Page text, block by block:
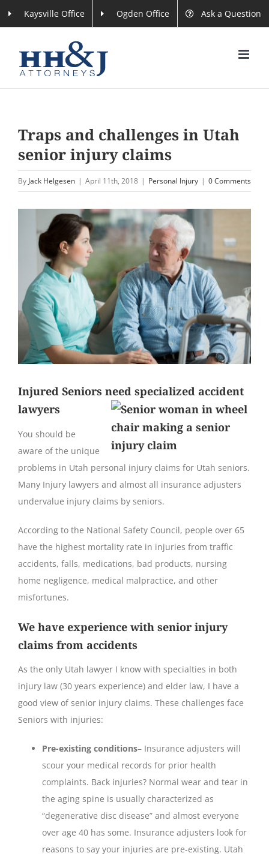
to
Kaysville Office Ogden Office Ask a Question
Traps and challenges in Utah
senior injury claims
By Jack Helgesen | April 11th, 2018 | Personal Injury | 0 Comments
Larger
Image
Injured Seniors need specialized accident
lawyers
You should be
aware of the unique
problems in Utah personal injury claims for Utah seniors.
Many Injury lawyers and almost all insurance adjusters
undervalue injury claims by seniors.
According to the National Safety Council, people over 65
have the highest mortality rate in injuries from traffic
accidents, falls, medications, bad products, nursing
home negligence, medical malpractice, and other
misfortunes.
We have experience with senior injury
claims from accidents
As the only Utah lawyer I know with specialties in both
injury law (30 years experience) and elder law, I have a
good view of senior injury claims. These challenges face
Seniors with injuries:
Pre-existing conditions– Insurance adjusters will
scour your medical records for prior health
complaints. Back injuries? Normal wear and tear in
the aging spine is usually characterized as
“degenerative disc disease” and almost everyone
over age 40 has some. Insurance adjusters look for
reasons to say your injuries are pre-existing. Utah